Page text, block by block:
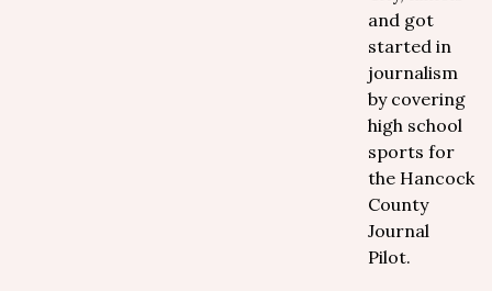
and got
started in
journalism
by covering
high school
sports for
the Hancock
County
Journal
Pilot.